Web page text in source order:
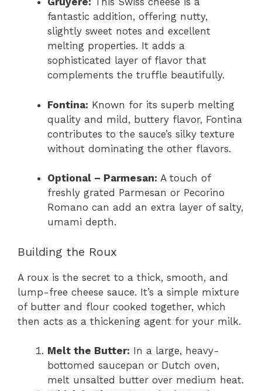
fantastic addition, offering nutty,
slightly sweet notes and excellent
melting properties. It adds a
sophisticated layer of flavor that
complements the truffle beautifully.
Fontina: Known for its superb melting
quality and mild, buttery flavor, Fontina
contributes to the sauce’s silky texture
without dominating the other flavors.
Optional – Parmesan: A touch of
freshly grated Parmesan or Pecorino
Romano can add an extra layer of salty,
umami depth.
Building the Roux
A roux is the secret to a thick, smooth, and
lump-free cheese sauce. It’s a simple mixture
of butter and flour cooked together, which
then acts as a thickening agent for your milk.
Melt the Butter: In a large, heavy-
bottomed saucepan or Dutch oven,
melt unsalted butter over medium heat.